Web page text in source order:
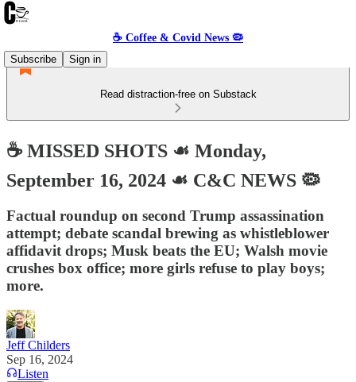
☕️ Coffee & Covid News 🦠
Subscribe
Sign in
Read distraction-free on Substack
☕️ MISSED SHOTS ☙ Monday,
September 16, 2024 ☙ C&C NEWS 🦠
Factual roundup on second Trump assassination
attempt; debate scandal brewing as whistleblower
affidavit drops; Musk beats the EU; Walsh movie
crushes box office; more girls refuse to play boys;
more.
Jeff Childers
Sep 16, 2024
Listen